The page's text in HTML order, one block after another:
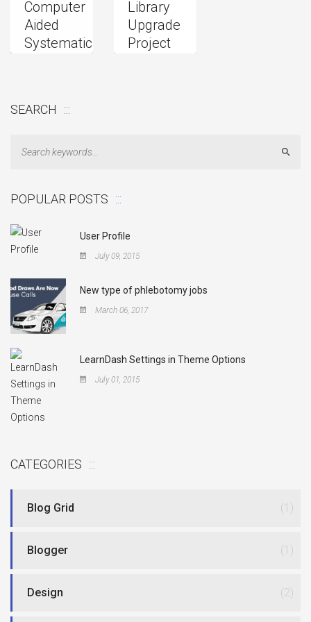
Computer
Aided
Systematic
Library
Upgrade
Project
SEARCH
POPULAR POSTS
User Profile
July 09, 2015
New type of phlebotomy jobs
March 06, 2017
LearnDash Settings in Theme Options
July 01, 2015
CATEGORIES
Blog Grid (1)
Blogger (1)
Design (2)